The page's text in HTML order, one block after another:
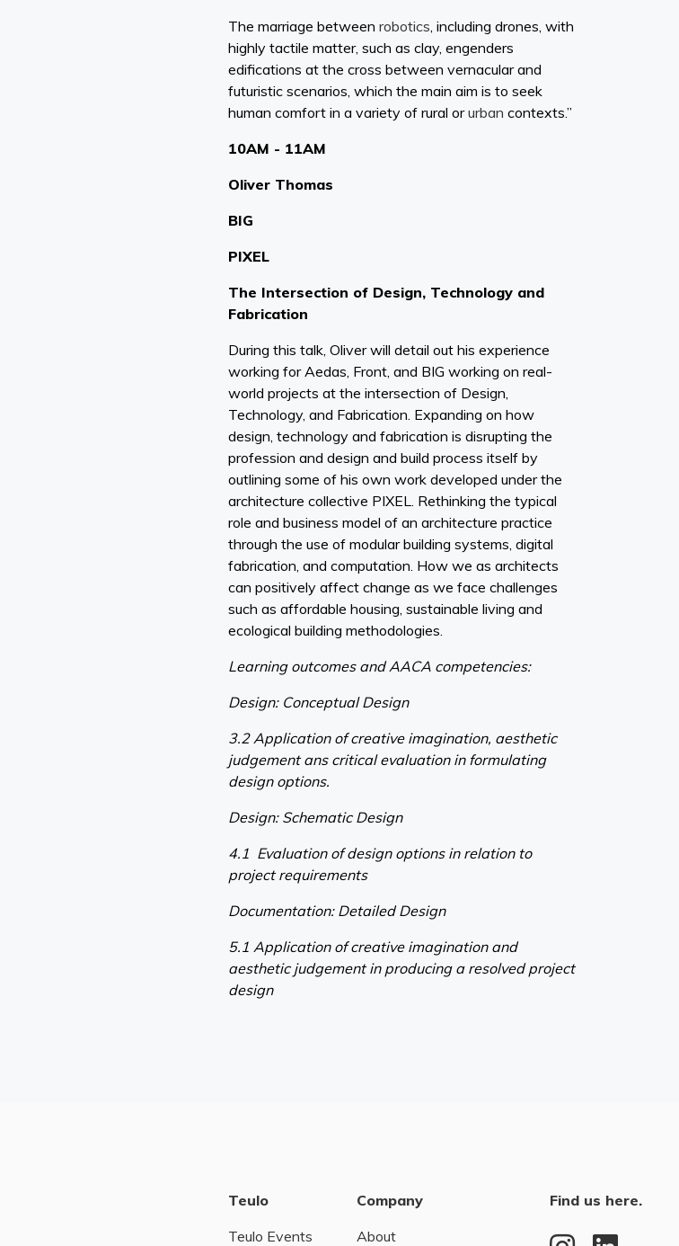
The marriage between robotics, including drones, with
highly tactile matter, such as clay, engenders
edifications at the cross between vernacular and
futuristic scenarios, which the main aim is to seek
human comfort in a variety of rural orurban contexts.”
10AM - 11AM
Oliver Thomas
BIG
PIXEL
The Intersection of Design, Technology and
Fabrication
During this talk, Oliver will detail out his experience
working for Aedas, Front, and BIG working on real-
world projects at the intersection of Design,
Technology, and Fabrication. Expanding on how
design, technology and fabrication is disrupting the
profession and design and build process itself by
outlining some of his own work developed under the
architecture collective PIXEL. Rethinking the typical
role and business model of an architecture practice
through the use of modular building systems, digital
fabrication, and computation. How we as architects
can positively affect change as we face challenges
such as affordable housing, sustainable living and
ecological building methodologies.
Learning outcomes and AACA competencies:
Design: Conceptual Design
3.2 Application of creative imagination, aesthetic
judgement ans critical evaluation in formulating
design options.
Design: Schematic Design
4.1 Evaluation of design options in relation to
project requirements
Documentation: Detailed Design
5.1 Application of creative imagination and
aesthetic judgement in producing a resolved project
design
Teulo
Teulo Events
Company
About
Find us here.